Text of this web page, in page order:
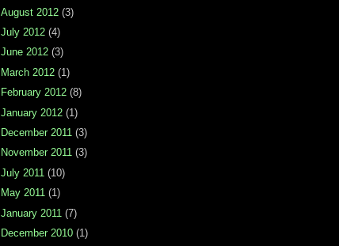
August 2012 (3)
July 2012 (4)
June 2012 (3)
March 2012 (1)
February 2012 (8)
January 2012 (1)
December 2011 (3)
November 2011 (3)
July 2011 (10)
May 2011 (1)
January 2011 (7)
December 2010 (1)